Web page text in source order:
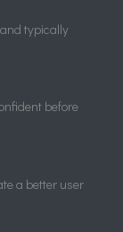
typically
before
a better user